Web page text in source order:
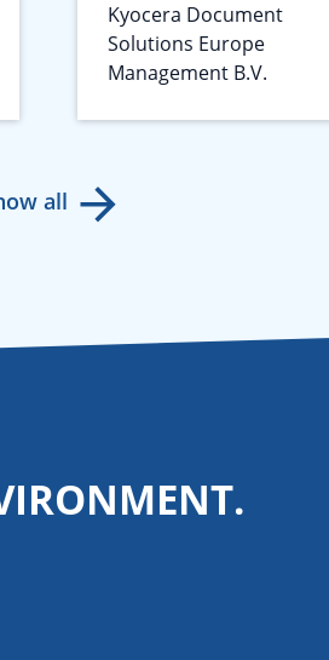
Kyocera Document
Solutions Europe
Management B.V.
all